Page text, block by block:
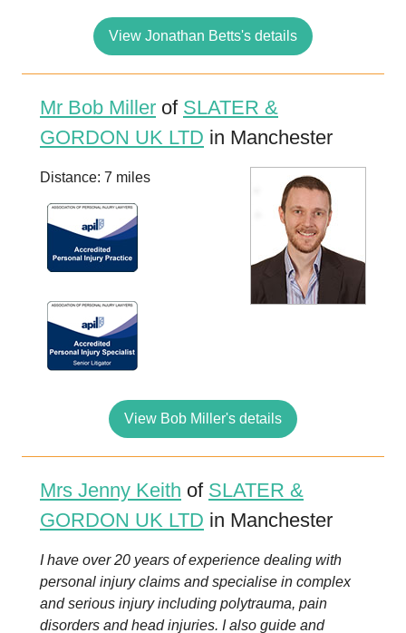
View Jonathan Betts's details
Mr Bob Miller of SLATER &
GORDON UK LTD in Manchester
Distance: 7 miles
View Bob Miller's details
Mrs Jenny Keith of SLATER &
GORDON UK LTD in Manchester
I have over 20 years of experience dealing with
personal injury claims and specialise in complex
and serious injury including polytrauma, pain
disorders and head injuries. I also guide and